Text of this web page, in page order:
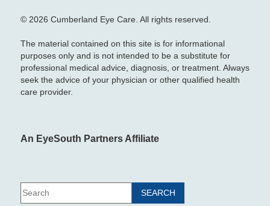
© 2026 Cumberland Eye Care. All rights reserved.
The material contained on this site is for informational
purposes only and is not intended to be a substitute for
professional medical advice, diagnosis, or treatment. Always
seek the advice of your physician or other qualified health
care provider.
An EyeSouth Partners Affiliate